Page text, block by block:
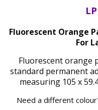
Fluorescent Orange
For
Fluorescent orange
standard permanent
measuring 105 x
Need a different